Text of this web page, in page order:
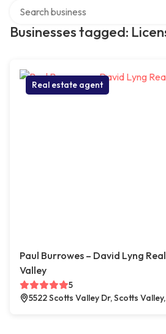
Businesses tagged:
Real estate agent
Paul Burrowes – David Lyng
Valley
5
5522 Scotts Valley Dr, Scotts